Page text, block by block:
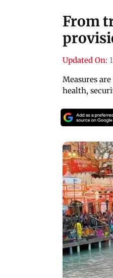
From
Updated On:
Measures
health,